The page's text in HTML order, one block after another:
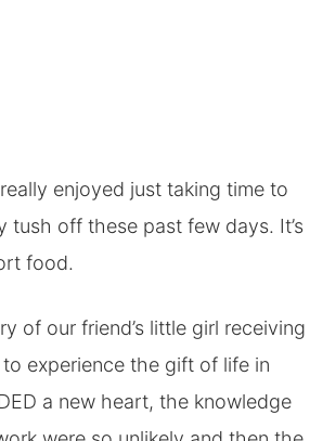
enjoyed just taking time to
off these past few days. It’s
food.
of our friend’s little girl receiving
experience the gift of life in
a new heart, the knowledge